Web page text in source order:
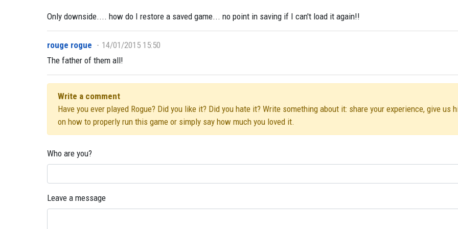
Only downside.... how do I restore a saved game... no point in saving if I can't load it again!!
rouge rogue
14/01/2015 15:50
The father of them all!
Write a comment
Have you ever played Rogue? Did you like it? Did you hate it? Write something about it: share your experience, give us
on how to properly run this game or simply say how much you loved it.
Who are you?
Leave a message